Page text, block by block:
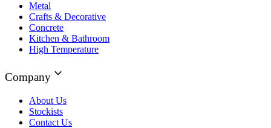
Metal
Crafts & Decorative
Concrete
Kitchen & Bathroom
High Temperature
Company
About Us
Stockists
Contact Us